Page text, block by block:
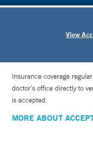
View
Insurance coverage
doctor’s office directly to
is accepted.
MORE ABOUT